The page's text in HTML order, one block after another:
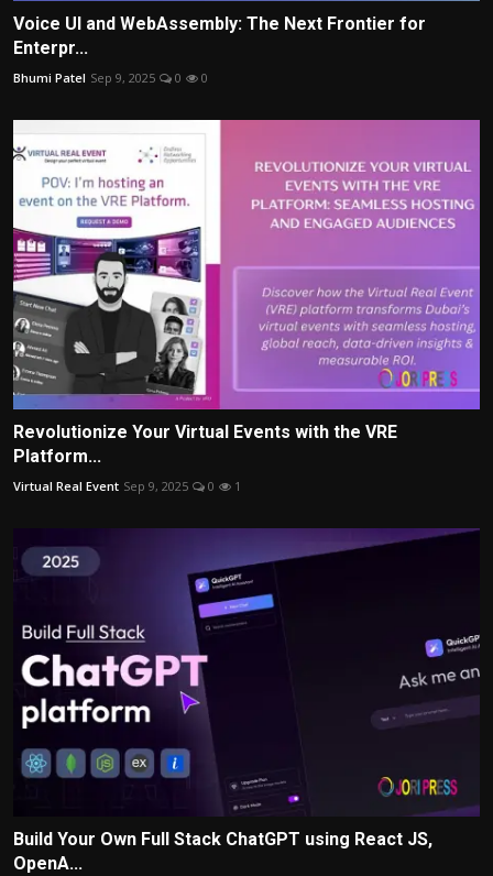
Voice UI and WebAssembly: The Next Frontier for
Enterpr...
Bhumi Patel Sep 9, 2025 0 0
Revolutionize Your Virtual Events with the VRE
Platform...
Virtual Real Event Sep 9, 2025 0 1
Build Your Own Full Stack ChatGPT using React JS,
OpenA...